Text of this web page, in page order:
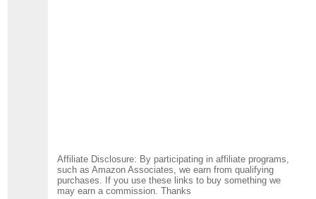
Affiliate Disclosure: By participating in affiliate programs,
such as Amazon Associates, we earn from qualifying
purchases. If you use these links to buy something we
may earn a commission. Thanks